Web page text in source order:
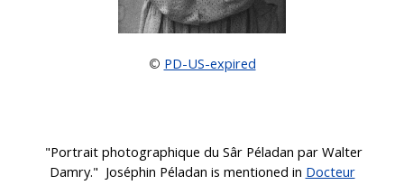
© PD-US-expired
"Portrait photographique du Sâr Péladan par Walter
Damry." Joséphin Péladan is mentioned in Docteur